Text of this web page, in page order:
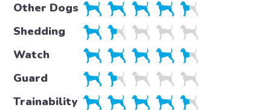
Other Dogs
Shedding
Watch
Guard
Trainability